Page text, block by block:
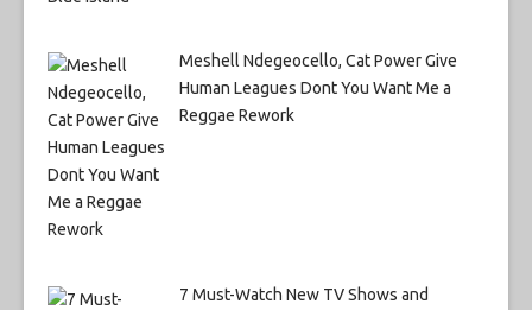
Meshell Ndegeocello, Cat Power Give
Human Leagues Dont You Want Me a
Reggae Rework
7 Must-Watch New TV Shows and